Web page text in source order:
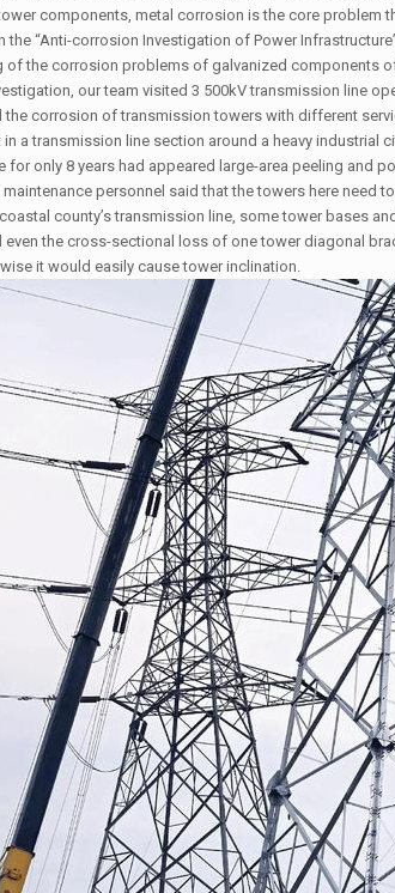
components, metal corrosion is the core problem
the “Anti-corrosion Investigation of Power
of the corrosion problems of galvanized components
our team visited 3 500kV transmission line
the corrosion of transmission towers with different
a transmission line section around a heavy industrial
for only 8 years had appeared large-area peeling and
personnel said that the towers here need
coastal county’s transmission line, some tower bases
even the cross-sectional loss of one tower diagonal
it would easily cause tower inclination.